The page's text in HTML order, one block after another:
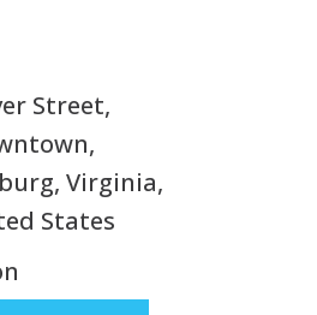
Street,
Virginia,
States